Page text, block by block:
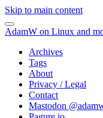
Skip to main content
AdamW on Linux and
Archives
Tags
About
Privacy / Legal
Contact
Mastodon @